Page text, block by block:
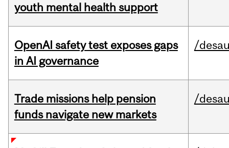
youth mental health support
OpenAI safety test exposes gaps
in AI governance
/
Trade missions help pension
funds navigate new markets
/